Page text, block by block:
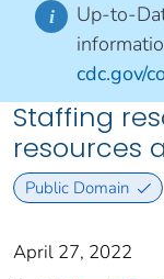
i Up-to-
cdc.gov/
Staffing
resources
Public Domain
April 27, 2022